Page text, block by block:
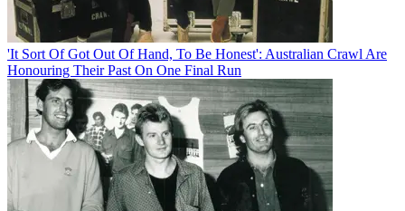
'It Sort Of Got Out Of Hand, To Be Honest': Australian Crawl Are
Honouring Their Past On One Final Run